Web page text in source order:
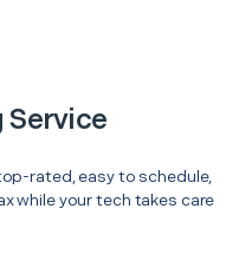
Service
rated, easy to schedule,
while your tech takes care